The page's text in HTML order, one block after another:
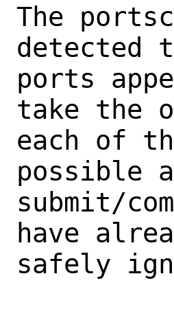
The
detected
ports
take the
each of
possible
submit/
have
safely